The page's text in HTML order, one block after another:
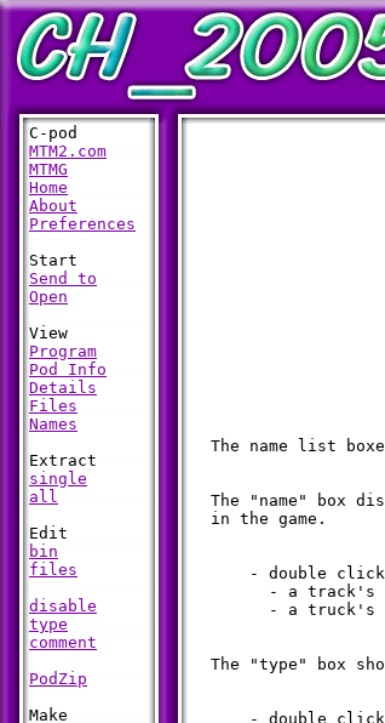
MTM2.com
MTMG
Home
About
Preferences
Send to
Open
Program
Pod Info
Details
Files
Names
single
all
bin
files
disable
type
comment
PodZip
The name list
The "name" box
  in the game.
- double
- a track's
- a truck's
The "type" box
- double